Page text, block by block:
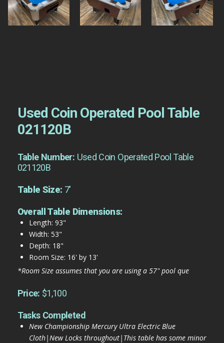
Used Coin Operated Pool Table
021120B
Table Number: Used Coin Operated Pool Table
021120B
Table Size: 7'
Overall Table Dimensions:
Length: 93"
Width: 53"
Depth: 18"
Room Size: 16' by 13'
*Room Size assumes that you are using a 57" pool que
Price: $1,100
Tasks Completed
New Championship Mercury Ultra Electric Blue
Cloth|New Locks throughout|This table has some minor